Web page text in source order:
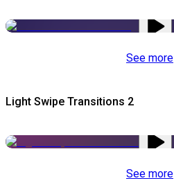
See more
Light Swipe Transitions 2
See more